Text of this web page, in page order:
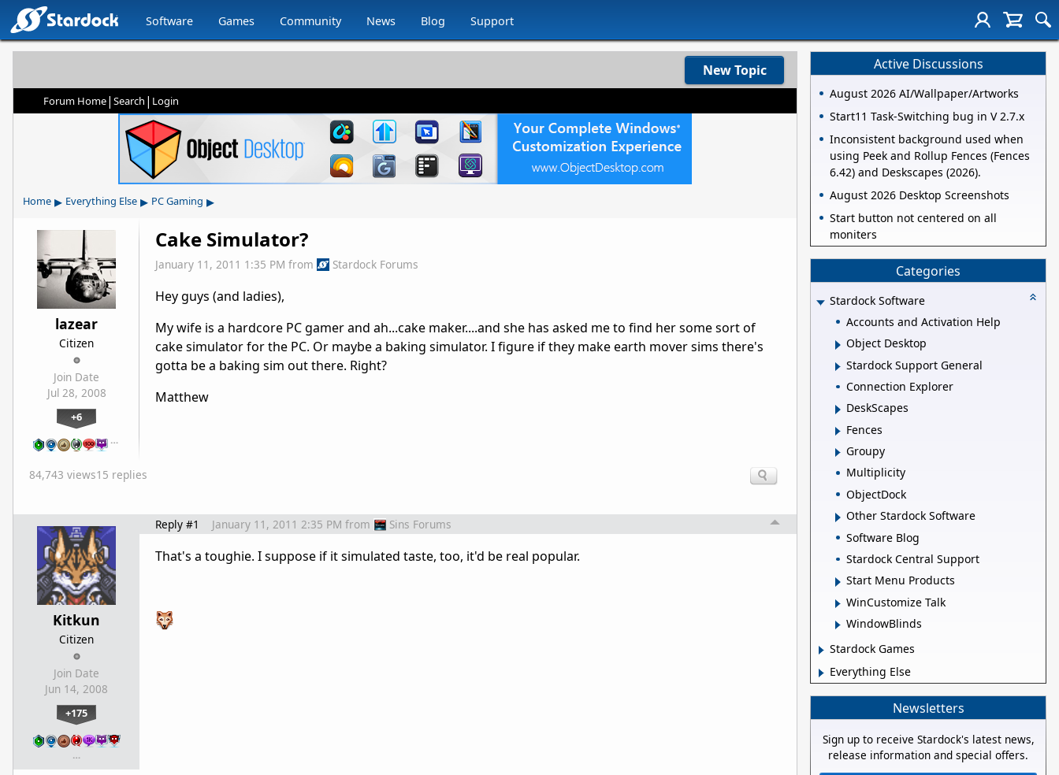
Software Games Community News Blog Support
New Topic
Forum Home| Search | Login
Home ▸ Everything Else ▸ PC Gaming ▸
lazear
Citizen
Join Date
Jul 28, 2008
+6
…
Cake Simulator?
January 11, 2011 1:35 PM from Stardock Forums
Hey guys (and ladies),
My wife is a hardcore PC gamer and ah...cake maker....and she has asked me to find her some sort of
cake simulator for the PC. Or maybe a baking simulator. I figure if they make earth mover sims there's
gotta be a baking sim out there. Right?
Matthew
84,743 views15 replies
Kitkun
Citizen
Join Date
Jun 14, 2008
+175
…
Reply #1 January 11, 2011 2:35 PM from Sins Forums
That's a toughie. I suppose if it simulated taste, too, it'd be real popular.
Active Discussions
August 2026 AI/Wallpaper/Artworks
Start11 Task-Switching bug in V 2.7.x
Inconsistent background used when
using Peek and Rollup Fences (Fences
6.42) and Deskscapes (2026).
August 2026 Desktop Screenshots
Start button not centered on all
moniters
Categories
Stardock Software
Accounts and Activation Help
Object Desktop
Stardock Support General
Connection Explorer
DeskScapes
Fences
Groupy
Multiplicity
ObjectDock
Other Stardock Software
Software Blog
Stardock Central Support
Start Menu Products
WinCustomize Talk
WindowBlinds
Stardock Games
Everything Else
Newsletters
Sign up to receive Stardock's latest news,
release information and special offers.